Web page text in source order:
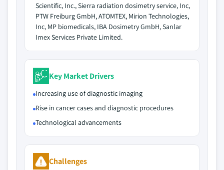
Scientific, Inc., Sierra radiation dosimetry service, Inc,
PTW Freiburg GmbH, ATOMTEX, Mirion Technologies,
Inc, MP biomedicals, IBA Dosimetry GmbH, Sanlar
Imex Services Private Limited.
Key Market Drivers
Increasing use of diagnostic imaging
Rise in cancer cases and diagnostic procedures
Technological advancements
Challenges